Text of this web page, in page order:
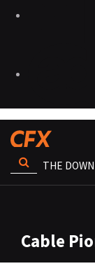
THE
Cable